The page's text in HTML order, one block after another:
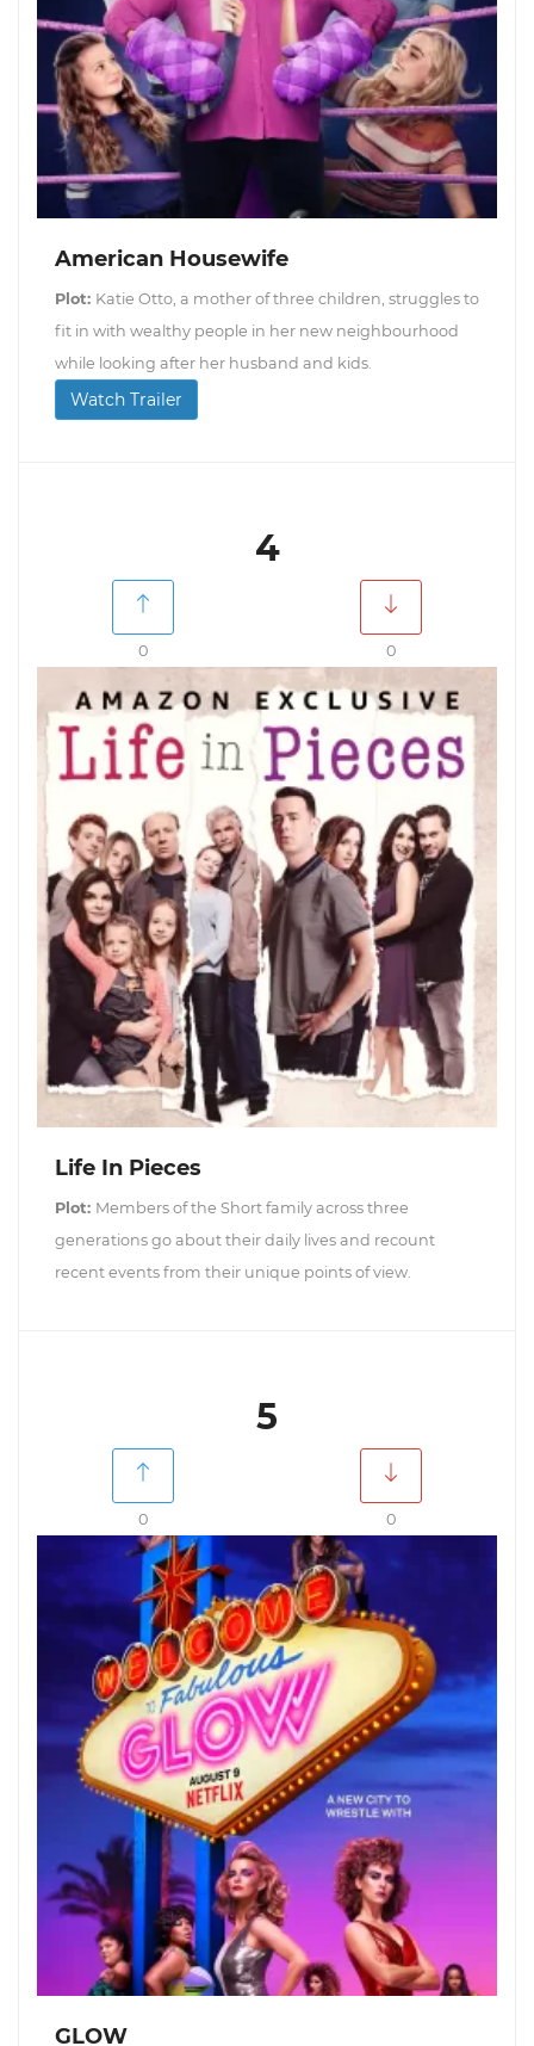
American Housewife
Plot: Katie Otto, a mother of three children, struggles to
fit in with wealthy people in her new neighbourhood
while looking after her husband and kids.
Watch Trailer
4
0 0
Life In Pieces
Plot: Members of the Short family across three
generations go about their daily lives and recount
recent events from their unique points of view.
5
0 0
GLOW